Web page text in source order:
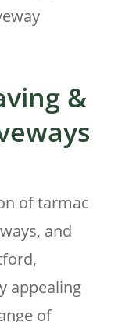
&
of tarmac
and
appealing
of